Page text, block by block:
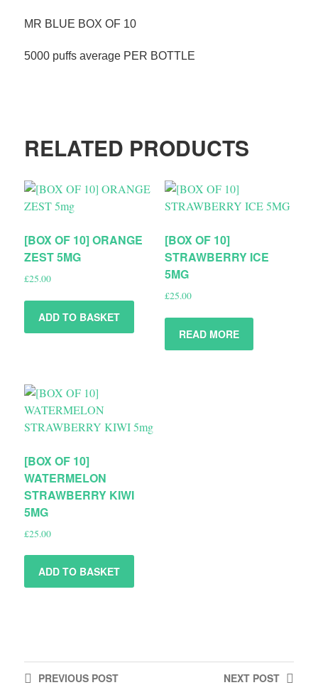
MR BLUE BOX OF 10
5000 puffs average PER BOTTLE
RELATED PRODUCTS
[BOX OF 10] ORANGE
ZEST 5MG
£25.00
ADD TO BASKET
[BOX OF 10]
STRAWBERRY ICE
5MG
£25.00
READ MORE
[BOX OF 10]
WATERMELON
STRAWBERRY KIWI
5MG
£25.00
ADD TO BASKET
NEXT POST
PREVIOUSPOST